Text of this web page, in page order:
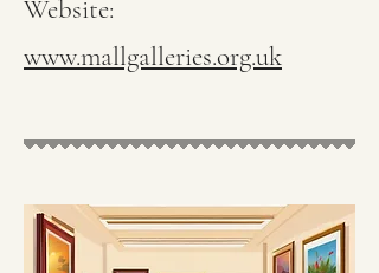
Website:
www.mallgalleries.org.uk